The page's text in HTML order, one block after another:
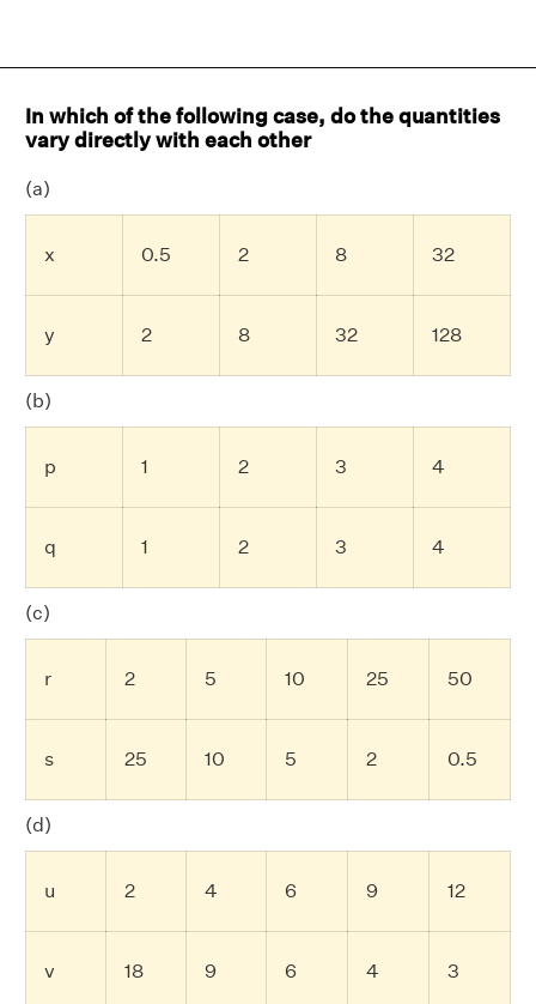
In which of the following case, do the quantities
vary directly with each other
(a)
x 0.5 2 8 32
y 2 8 32 128
(b)
p 1 2 3 4
q 1 2 3 4
(c)
r 2 5 10 25 50
s 25 10 5 2 0.5
(d)
u 2 4 6 9 12
v 18 9 6 4 3